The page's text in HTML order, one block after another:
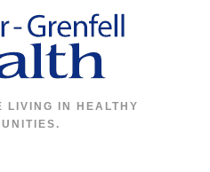
LIVING IN HEALTHY